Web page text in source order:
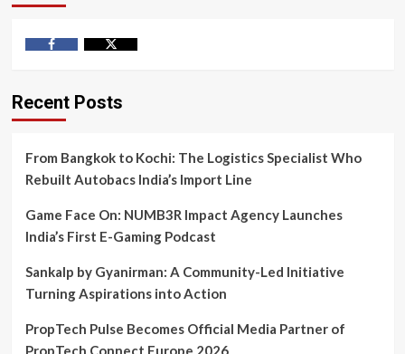
Recent Posts
From Bangkok to Kochi: The Logistics Specialist Who
Rebuilt Autobacs India’s Import Line
Game Face On: NUMB3R Impact Agency Launches
India’s First E-Gaming Podcast
Sankalp by Gyanirman: A Community-Led Initiative
Turning Aspirations into Action
PropTech Pulse Becomes Official Media Partner of
PropTech Connect Europe 2026